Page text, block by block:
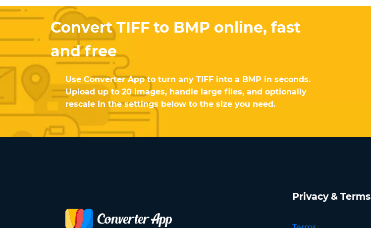
Convert TIFF to BMP online, fast
and free
Use Converter App to turn any TIFF into a BMP in seconds.
Upload up to 20 images, handle large files, and optionally
rescale in the settings below to the size you need.
Privacy & Terms